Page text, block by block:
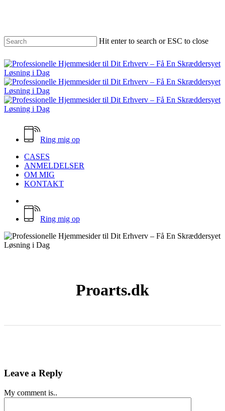
content
Hit enter to search or ESC to close
Close
Search
Ring mig op
Menu
CASES
ANMELDELSER
OM MIG
KONTAKT
Ring mig op
Proarts.dk
Leave a Reply
My comment is..